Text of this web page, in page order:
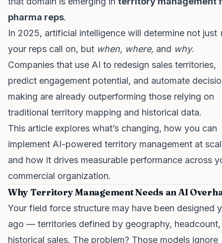
pharma reps.
In 2025, artificial intelligence will determine not just
your reps call on, but when, where, and why.
Companies that use AI to redesign sales territories,
predict engagement potential, and automate
making are already outperforming those relying on
traditional territory mapping and historical data.
This article explores what’s changing, how you can
implement AI-powered territory management at
and how it drives measurable performance across
commercial organization.
Why Territory Management Needs an AI
Your field force structure may have been designed
ago — territories defined by geography,
historical sales. The problem? Those models ignore